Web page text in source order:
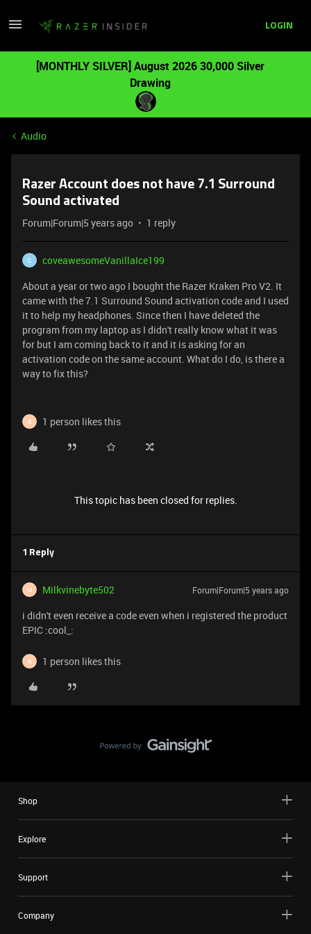
LOGIN
[MONTHLY SILVER] August 2026 30,000 Silver
Drawing
Audio
Razer Account does not have 7.1 Surround
Sound activated
Forum|Forum|5 years ago 1 reply
C
coveawesomeVanillaIce199
About a year or two ago I bought the Razer Kraken Pro V2. It
came with the 7.1 Surround Sound activation code and I used
it to help my headphones. Since then I have deleted the
program from my laptop as I didn't really know what it was
for but I am coming back to it and it is asking for an
activation code on the same account. What do I do, is there a
way to fix this?
R 1 person likes this
This topic has been closed for replies.
1 Reply
M Milkvinebyte502 Forum|Forum|5 years ago
i didn't even receive a code even when i registered the product
EPIC :cool_:
R 1 person likes this
Shop
Explore
Support
Company